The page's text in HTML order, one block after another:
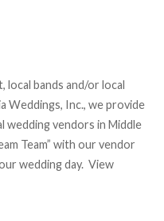
bands and/or local
Weddings, Inc., we provide
wedding vendors in Middle
Team” with our vendor
wedding day. View